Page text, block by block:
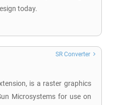
today.
is a raster graphics
Microsystems for use on
SR Converter